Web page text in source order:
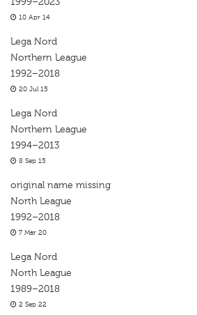
10 Apr 14
Lega Nord
Northern League
1992–2018
20 Jul 15
Lega Nord
Northern League
1994–2013
8 Sep 15
original name missing
North League
1992–2018
7 Mar 20
Lega Nord
North League
1989–2018
2 Sep 22